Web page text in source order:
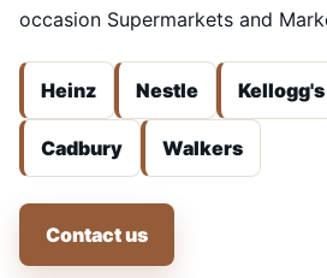
occasion Supermarkets and
Heinz Nestle Kellogg's
Cadbury Walkers
Contact us